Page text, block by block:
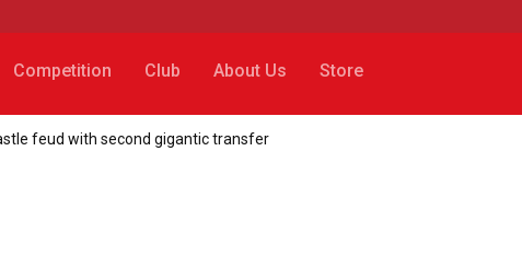
Competition Club About Us Store
feud with second gigantic transfer